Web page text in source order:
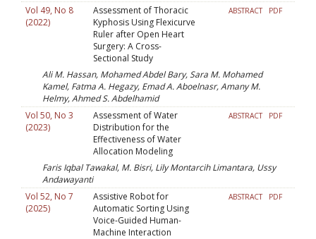
Vol 49, No 8
(2022)
Assessment of Thoracic
Kyphosis Using Flexicurve
Ruler after Open Heart
Surgery: A Cross-
Sectional Study
ABSTRACT PDF
Ali M. Hassan, Mohamed Abdel Bary, Sara M. Mohamed
Kamel, Fatma A. Hegazy, Emad A. Aboelnasr, Amany M.
Helmy, Ahmed S. Abdelhamid
Vol 50, No 3
(2023)
Assessment of Water
Distribution for the
Effectiveness of Water
Allocation Modeling
ABSTRACT PDF
Faris Iqbal Tawakal, M. Bisri, Lily Montarcih Limantara, Ussy
Andawayanti
Vol 52, No 7
(2025)
Assistive Robot for
Automatic Sorting Using
Voice-Guided Human-
Machine Interaction
ABSTRACT PDF